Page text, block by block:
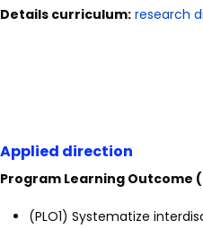
Details curriculum: research
Applied direction
Program Learning Outcome
(PLO1) Systematize